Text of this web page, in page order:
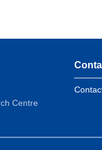
Centre